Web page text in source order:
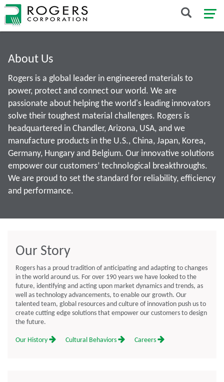
About Us
Rogers is a global leader in engineered materials to
power, protect and connect our world. We are
passionate about helping the world's leading innovators
solve their toughest material challenges. Rogers is
headquartered in Chandler, Arizona, USA, and we
manufacture products in the U.S., China, Japan, Korea,
Germany, Hungary and Belgium. Our innovative solutions
empower our customers’ technological breakthroughs.
We are proud to set the standard for reliability, efficiency
and performance.
Our Story
Rogers has a proud tradition of anticipating and adapting to changes
in the world around us. For over 190 years we have looked to the
future, identifying and acting upon market dynamics and trends, as
well as technology advancements, to enable our growth. Our
talented team, global resources and culture of innovation push us to
create cutting edge solutions that empower our customers to design
the future.
Our History Cultural Behaviors Careers